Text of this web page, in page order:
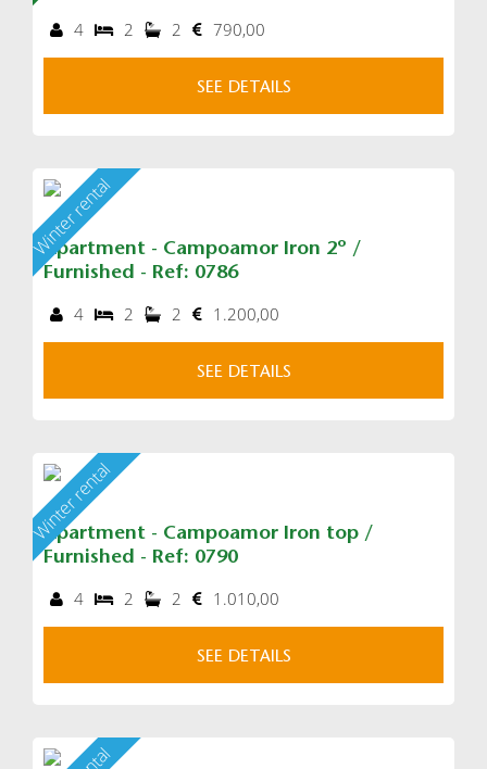
4 2 2 790,00
SEE DETAILS
Apartment - Campoamor Iron 2º /
Furnished - Ref: 0786
Winter rental
4 2 2 1.200,00
SEE DETAILS
Apartment - Campoamor Iron top /
Furnished - Ref: 0790
Winter rental
4 2 2 1.010,00
SEE DETAILS